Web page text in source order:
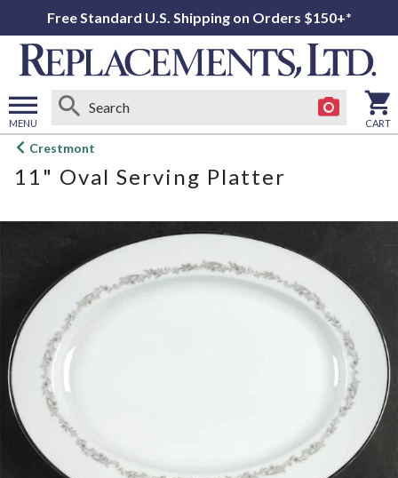
Free Standard U.S. Shipping on Orders $150+*
MENU
Open
menu
CART
Crestmont
11" Oval Serving Platter